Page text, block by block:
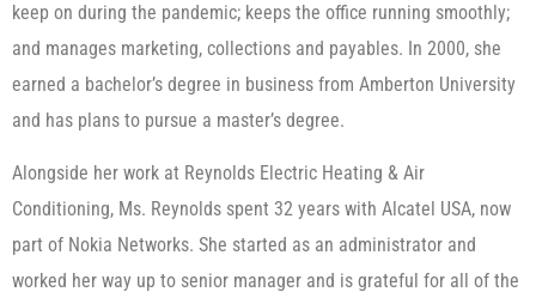
keep on during the pandemic; keeps the office running smoothly;
and manages marketing, collections and payables. In 2000, she
earned a bachelor’s degree in business from Amberton University
and has plans to pursue a master’s degree.
Alongside her work at Reynolds Electric Heating & Air
Conditioning, Ms. Reynolds spent 32 years with Alcatel USA, now
part of Nokia Networks. She started as an administrator and
worked her way up to senior manager and is grateful for all of the